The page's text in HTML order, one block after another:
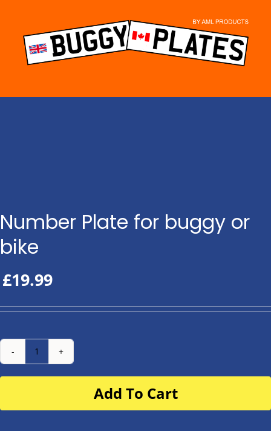
content
Number Plate for buggy or
bike
£19.99
Number
Plate
buggy
Add To Cart